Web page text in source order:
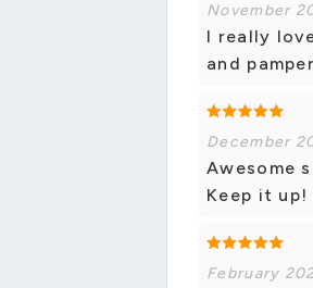
November
I really
and
December
Awesome
Keep it up!
February